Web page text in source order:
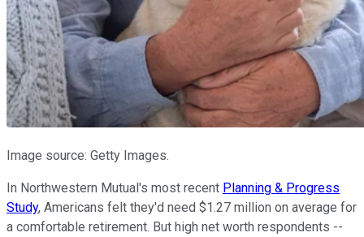
Image source: Getty Images.
In Northwestern Mutual's most recent Planning & Progress
Study, Americans felt they'd need $1.27 million on average for
a comfortable retirement. But high net worth respondents --